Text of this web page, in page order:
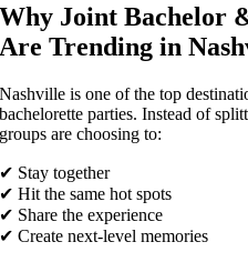
Why Joint Bachelor
Are Trending in
Nashville is one of the top
bachelorette parties. Instead of
groups are choosing to:
✔ Stay together
✔ Hit the same hot spots
✔ Share the experience
✔ Create next-level memories